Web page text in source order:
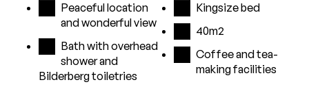
Peaceful location
and wonderful view
Bath with overhead
shower and
Bilderberg toiletries
Kingsize bed
40m2
Coffee and tea-
making facilities